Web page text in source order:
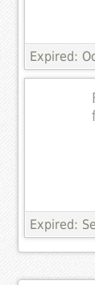
Expired:
Expired: